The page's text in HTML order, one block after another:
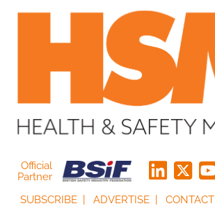
Official
Partner
SUBSCRIBE
ADVERTISE CONTACT